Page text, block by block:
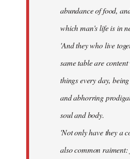
abundance of food,
which man's life is in
'And they who live
same table are
things every day,
and abhorring
soul and body.
'Not only have they a
also common raiment: